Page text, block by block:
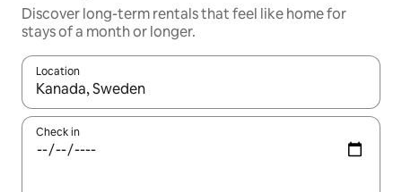
Discover long-term rentals that feel like home for
stays of a month or longer.
Location
When results are available, navigate with the up and down
Check in